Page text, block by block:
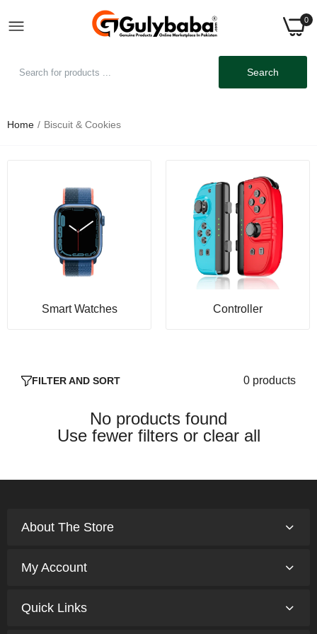
0
Search
Home Biscuit & Cookies
Smart Watches Controller
FILTER AND SORT 0 products
No products found
Use fewer filters or clear all
About The Store
My Account
Quick Links